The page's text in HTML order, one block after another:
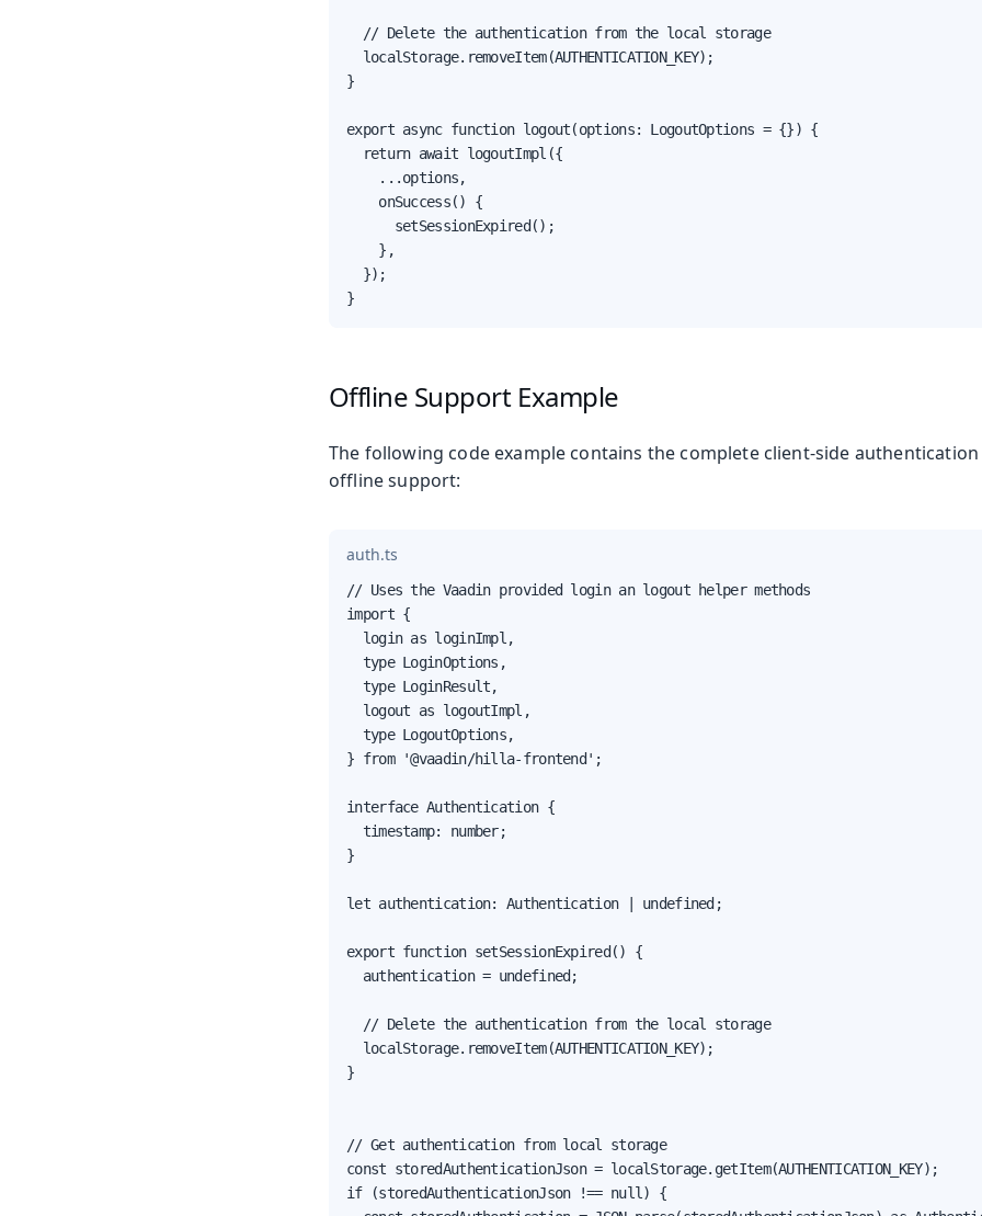
  // Delete the authentication from the local storage
  localStorage.removeItem(AUTHENTICATION_KEY);
}
export async function logout(options: LogoutOptions = {}) {
  return await logoutImpl({
    ...options,
    onSuccess() {
      setSessionExpired();
    },
  });
}
Offline Support Example
The following code example contains the complete client-side
offline support:
auth.ts
// Uses the Vaadin provided login an logout helper methods
import {
  login as loginImpl,
  type LoginOptions,
  type LoginResult,
  logout as logoutImpl,
  type LogoutOptions,
} from '@vaadin/hilla-frontend';
interface Authentication {
  timestamp: number;
}
let authentication: Authentication | undefined;
export function setSessionExpired() {
  authentication = undefined;
  // Delete the authentication from the local storage
  localStorage.removeItem(AUTHENTICATION_KEY);
}
// Get authentication from local storage
const storedAuthenticationJson = localStorage.getItem(AUTHENTICATION_KEY);
if (storedAuthenticationJson !== null) {